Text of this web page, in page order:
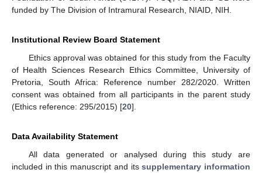
funded by The Division of Intramural Research, NIAID, NIH.
Institutional Review Board Statement
Ethics approval was obtained for this study from the Faculty
of Health Sciences Research Ethics Committee, University of
Pretoria, South Africa: Reference number 282/2020. Written
consent was obtained from all participants in the parent study
(Ethics reference: 295/2015) [20].
Data Availability Statement
All data generated or analysed during this study are
included in this manuscript and itssupplementary information